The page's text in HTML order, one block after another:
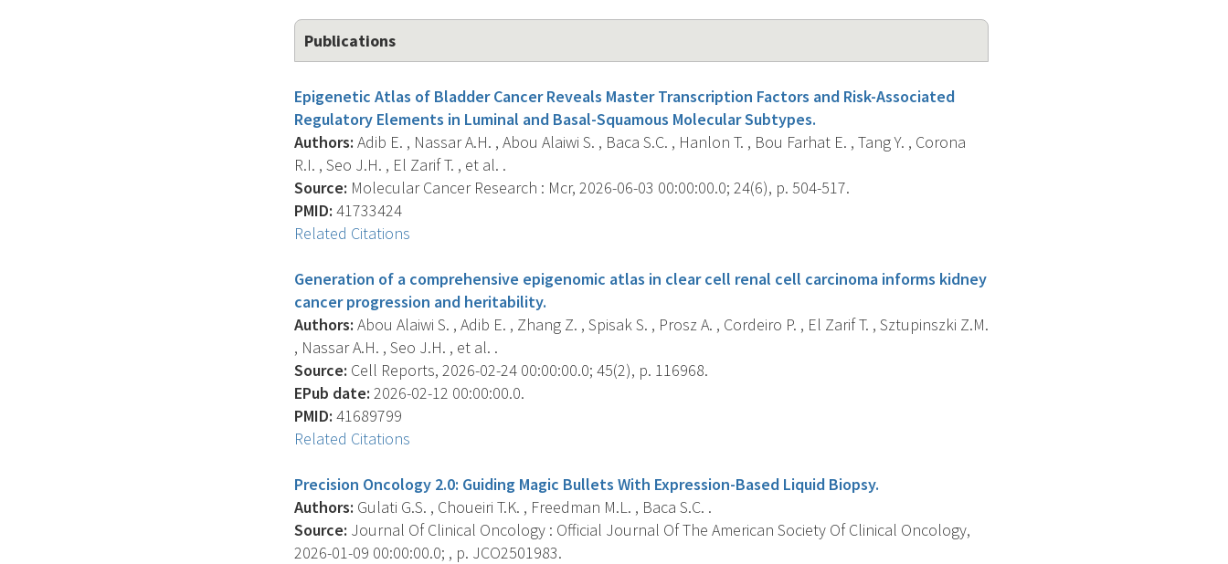
Publications
Epigenetic Atlas of Bladder Cancer Reveals Master Transcription Factors and Risk-Associated
Regulatory Elements in Luminal and Basal-Squamous Molecular Subtypes.
Authors: Adib E. , Nassar A.H. , Abou Alaiwi S. , Baca S.C. , Hanlon T. , Bou Farhat E. , Tang Y. , Corona
R.I. , Seo J.H. , El Zarif T. , et al. .
Source: Molecular Cancer Research : Mcr, 2026-06-03 00:00:00.0; 24(6), p. 504-517.
PMID: 41733424
Related Citations
Generation of a comprehensive epigenomic atlas in clear cell renal cell carcinoma informs kidney
cancer progression and heritability.
Authors: Abou Alaiwi S. , Adib E. , Zhang Z. , Spisak S. , Prosz A. , Cordeiro P. , El Zarif T. , Sztupinszki Z.M.
, Nassar A.H. , Seo J.H. , et al. .
Source: Cell Reports, 2026-02-24 00:00:00.0; 45(2), p. 116968.
EPub date: 2026-02-12 00:00:00.0.
PMID: 41689799
Related Citations
Precision Oncology 2.0: Guiding Magic Bullets With Expression-Based Liquid Biopsy.
Authors: Gulati G.S. , Choueiri T.K. , Freedman M.L. , Baca S.C. .
Source: Journal Of Clinical Oncology : Official Journal Of The American Society Of Clinical Oncology,
2026-01-09 00:00:00.0; , p. JCO2501983.